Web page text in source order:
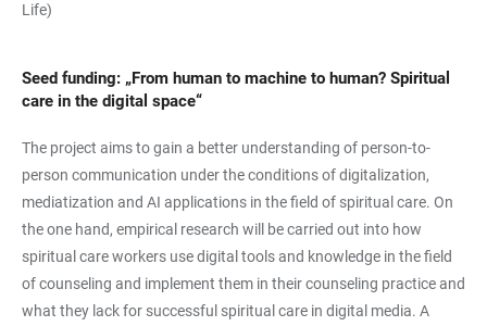
Life)
Seed funding: „From human to machine to human? Spiritual
care in the digital space“
The project aims to gain a better understanding of person-to-
person communication under the conditions of digitalization,
mediatization and AI applications in the field of spiritual care. On
the one hand, empirical research will be carried out into how
spiritual care workers use digital tools and knowledge in the field
of counseling and implement them in their counseling practice and
what they lack for successful spiritual care in digital media. A